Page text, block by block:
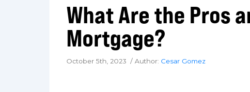
What Are the Pros
Mortgage?
October 5th, 2023 / Author: Cesar Gomez